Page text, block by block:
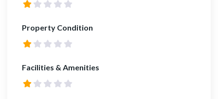
Property Condition
Facilities & Amenities